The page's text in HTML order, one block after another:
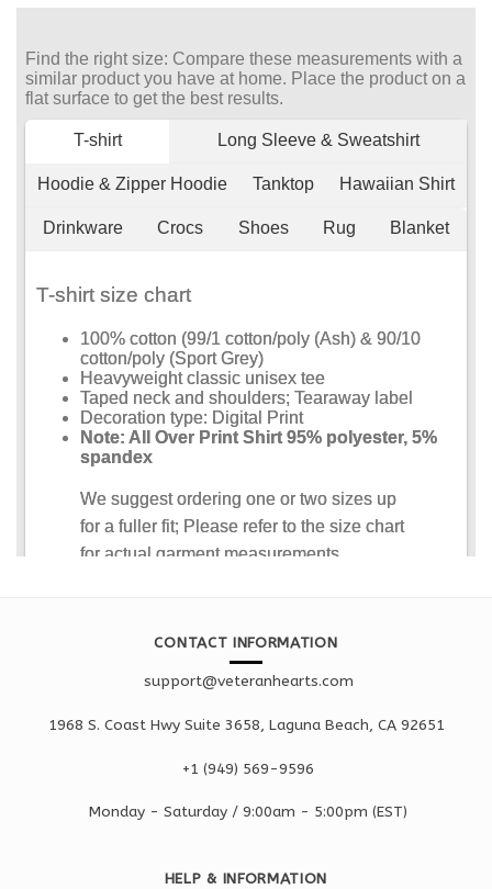
CONTACT INFORMATION
support@veteranhearts.com
1968 S. Coast Hwy Suite 3658, Laguna Beach, CA 92651
+1 ‪(949) 569-9596
Monday - Saturday / 9:00am - 5:00pm (EST)
HELP & INFORMATION